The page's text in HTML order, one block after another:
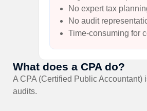
No expert tax
No audit
Time-consuming for
What does a CPA do?
A CPA (Certified Public
audits.